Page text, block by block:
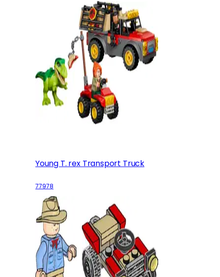
Young T. rex Transport Truck
77978